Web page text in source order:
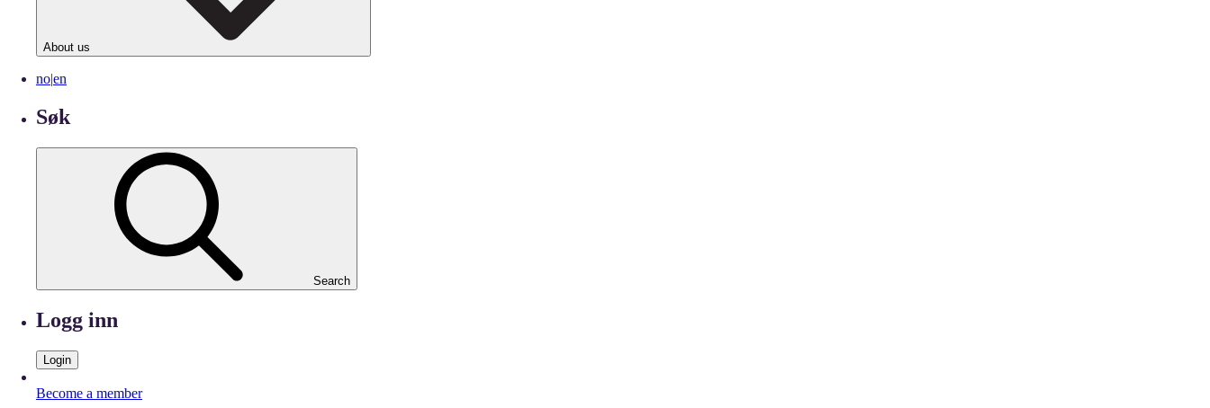
About us
no|en
Søk
Search
Logg inn
Login
Become a member